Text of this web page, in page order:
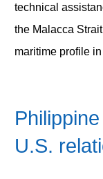
technical
the Malacca
maritime profile
U.S.